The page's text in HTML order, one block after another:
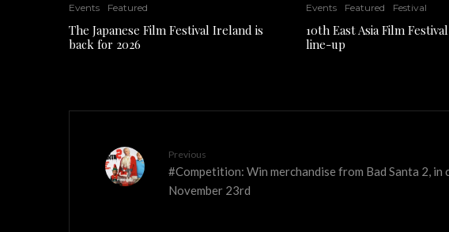
Events Featured
The Japanese Film Festival Ireland is
back for 2026
Events Featured Festival
10th East Asia Film
line-up
Previous
#Competition: Win merchandise from Bad Santa 2, in
November 23rd